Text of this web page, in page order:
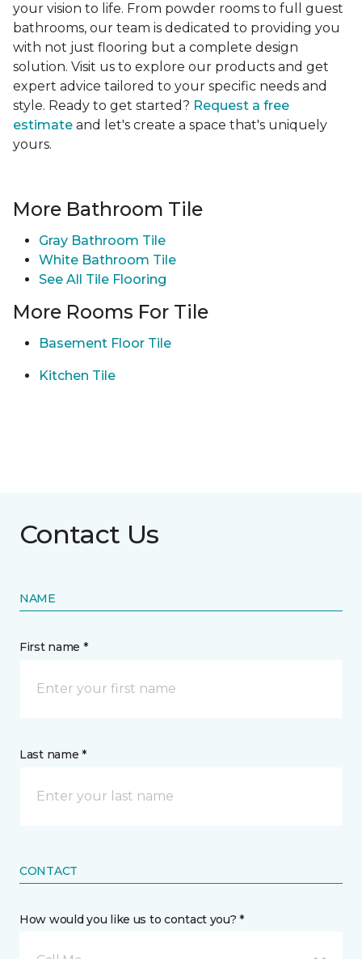
your vision to life. From powder rooms to full guest
bathrooms, our team is dedicated to providing you
with not just flooring but a complete design
solution. Visit us to explore our products and get
expert advice tailored to your specific needs and
style. Ready to get started? Request a free
estimate and let's create a space that's uniquely
yours.
More Bathroom Tile
Gray Bathroom Tile
White Bathroom Tile
See All Tile Flooring
More Rooms For Tile
Basement Floor Tile
Kitchen Tile
Contact Us
NAME
First name *
Last name *
CONTACT
How would you like us to contact you? *